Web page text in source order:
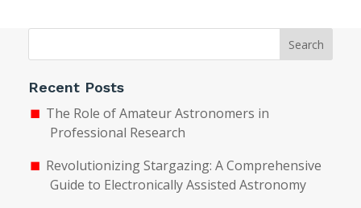
Search
Recent Posts
The Role of Amateur Astronomers in
Professional Research
Revolutionizing Stargazing: A Comprehensive
Guide to Electronically Assisted Astronomy